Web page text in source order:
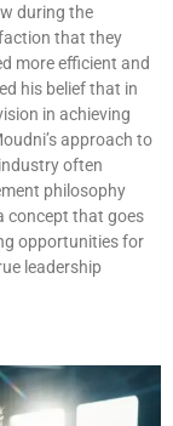
during the
that they
more efficient and
his belief that in
in achieving
approach to
often
philosophy
concept that goes
opportunities for
leadership